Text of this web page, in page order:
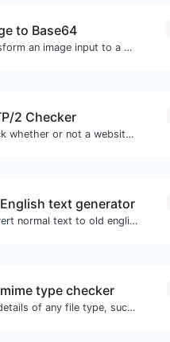
to Base64
Transform an image input to a Base64 string.
2 Checker
Check whether or not a website is using the new HTTP/2 protocol or not.
text generator
Convert normal text to old english font type.
type checker
Get details of any file type, such as the mime type or last edit date.